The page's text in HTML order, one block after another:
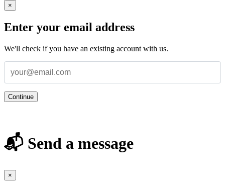
×
Enter your email address
We'll check if you have an existing account with us.
Continue
📬 Send a message
×